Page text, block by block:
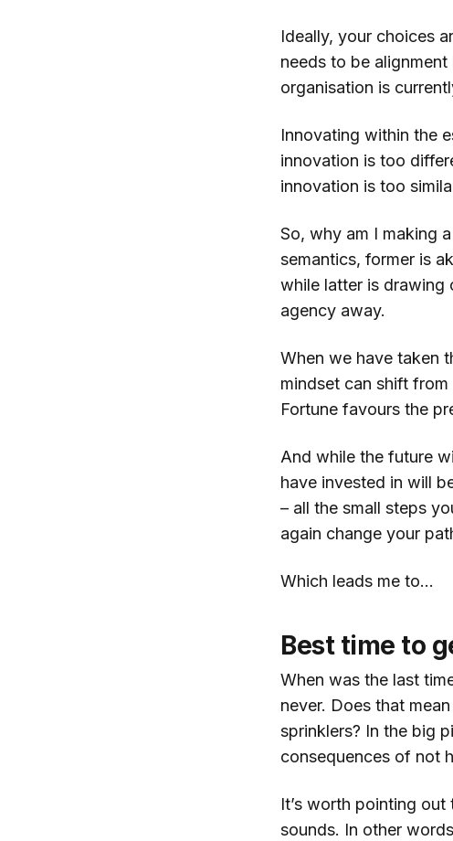
Ideally, your choices
needs to be
organisation is
Innovating within the
innovation is too
innovation is too
So, why am I making
semantics, former is
while latter is drawing
agency away.
When we have taken
mindset can shift
Fortune favours the
And while the future
have invested in will
– all the small steps
again change your
Which leads me to...
Best time to
When was the last
never. Does that
sprinklers? In the big
consequences of not
It’s worth pointing
sounds. In other